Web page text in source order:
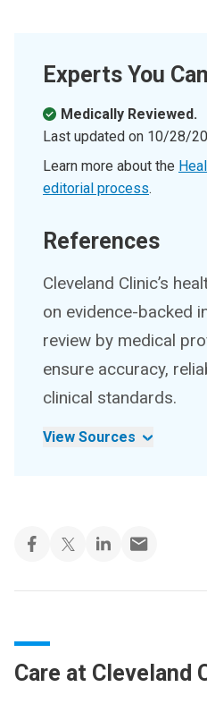
Experts You
Medically Reviewed.
Last updated on 10/28/
Learn more about the
editorial process.
References
Cleveland Clinic’s
on evidence-backed
review by medical
ensure accuracy,
clinical standards.
View Sources
Care at Cleveland